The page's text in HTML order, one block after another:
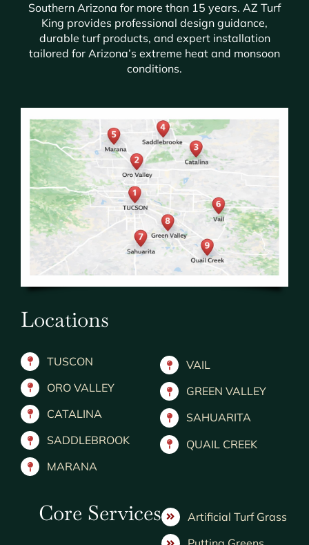
Southern Arizona for more than 15 years. AZ Turf
King provides professional design guidance,
durable turf products, and expert installation
tailored for Arizona’s extreme heat and monsoon
conditions.
Locations
TUSCON
ORO VALLEY
CATALINA
SADDLEBROOK
MARANA
VAIL
GREEN VALLEY
SAHUARITA
QUAIL CREEK
Core Services
Artificial Turf Grass